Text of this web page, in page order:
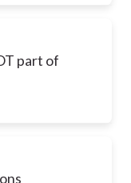
part of